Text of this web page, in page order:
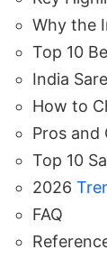
Why the
Top 10
India
How to
Pros and
Top 10
2026
FAQ